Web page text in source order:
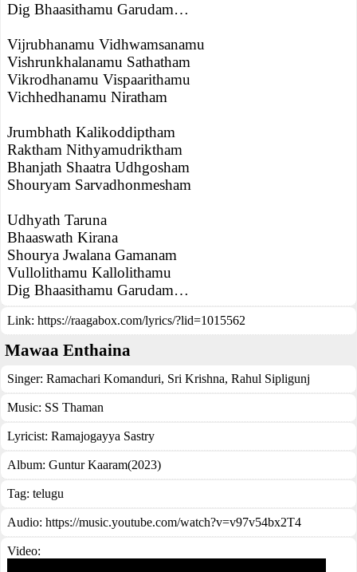
Dig Bhaasithamu Garudam…
Vijrubhanamu Vidhwamsanamu
Vishrunkhalanamu Sathatham
Vikrodhanamu Vispaarithamu
Vichhedhanamu Niratham
Jrumbhath Kalikoddiptham
Raktham Nithyamudriktham
Bhanjath Shaatra Udhgosham
Shouryam Sarvadhonmesham
Udhyath Taruna
Bhaaswath Kirana
Shourya Jwalana Gamanam
Vullolithamu Kallolithamu
Dig Bhaasithamu Garudam…
Link: https://raagabox.com/lyrics/?lid=1015562
Mawaa Enthaina
Singer: Ramachari Komanduri, Sri Krishna, Rahul Sipligunj
Music: SS Thaman
Lyricist: Ramajogayya Sastry
Album: Guntur Kaaram(2023)
Tag: telugu
Audio: https://music.youtube.com/watch?v=v97v54bx2T4
Video: